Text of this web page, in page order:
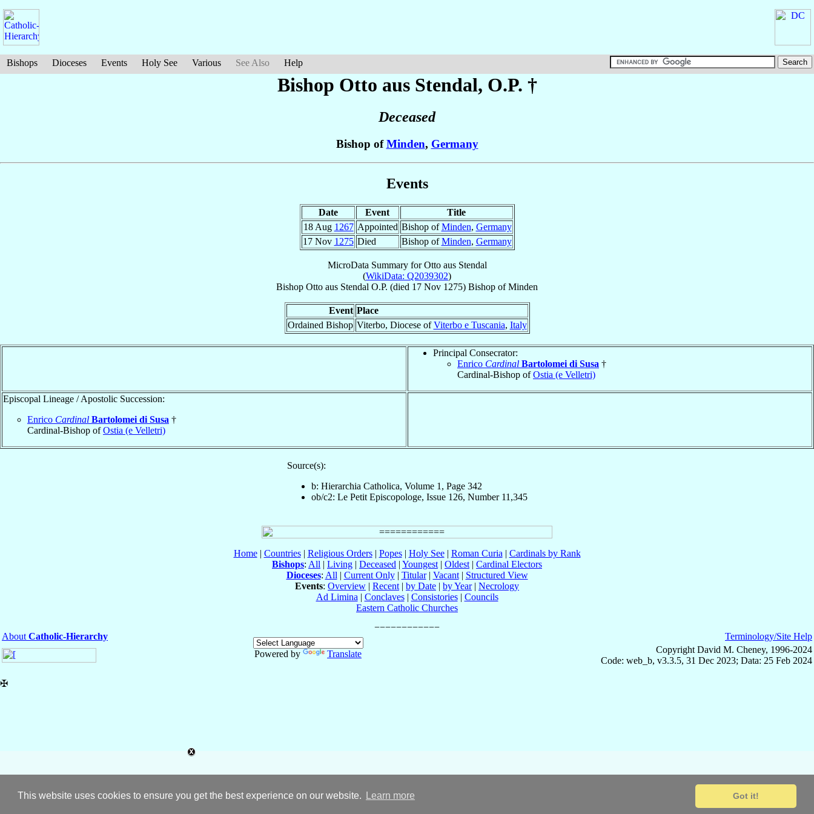
This website uses cookies to ensure you get the best experience on our website. Learn more Got it!
Bishops Dioceses Events Holy See Various See Also Help
Bishop Otto aus Stendal, O.P. †
Deceased
Bishop ofMinden, Germany
Events
Date Event
Title
18 Aug 1267 Appointed Bishop ofMinden, Germany
17 Nov 1275 Died Bishop ofMinden, Germany
MicroData Summary forOtto aus Stendal
(WikiData: Q2039302)
Bishop Otto aus Stendal O.P. (died 17 Nov 1275) Bishop ofMinden
Event Place
Ordained Bishop Viterbo, Diocese ofViterbo e Tuscania, Italy
Principal Consecrator:
Enrico Cardinal Bartolomei di Susa †
Cardinal-Bishop ofOstia (e Velletri)
Episcopal Lineage / Apostolic Succession:
Enrico Cardinal Bartolomei di Susa †
Cardinal-Bishop ofOstia (e Velletri)
Source(s):
b: Hierarchia Catholica, Volume 1, Page 342
ob/c2: Le Petit Episcopologe, Issue 126, Number 11,345
Home| Countries| Religious Orders| Popes| Holy See| Roman Curia | Cardinals by Rank
Bishops: All | Living | Deceased | Youngest | Oldest | Cardinal Electors
Dioceses: All | Current Only| Titular| Vacant| Structured View
Events: Overview | Recent | by Date | by Year| Necrology
Ad Limina | Conclaves| Consistories| Councils
Eastern Catholic Churches
About Catholic-Hierarchy
Powered by
Translate
Terminology/Site Help
Copyright David M. Cheney, 1996-2024
Code: web_b, v3.3.5, 31 Dec 2023; Data: 25 Feb 2024
✠